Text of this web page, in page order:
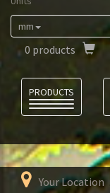
mm
0 products
PRODUCTS
Your Location